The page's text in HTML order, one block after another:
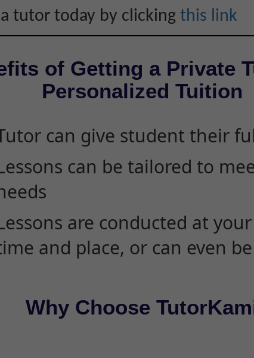
tutor today by clicking this link
of Getting a Private
Personalized Tuition
can give student their
can be tailored to
are conducted at
and place, or can even
Why Choose